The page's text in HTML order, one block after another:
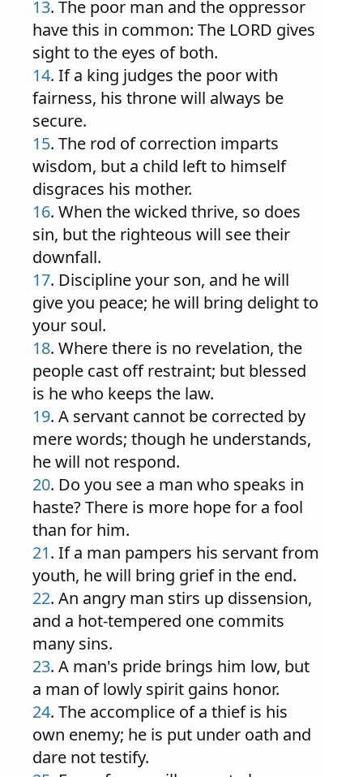
13. The poor man and the oppressor
have this in common: The LORD gives
sight to the eyes of both.
14. If a king judges the poor with
fairness, his throne will always be
secure.
15. The rod of correction imparts
wisdom, but a child left to himself
disgraces his mother.
16. When the wicked thrive, so does
sin, but the righteous will see their
downfall.
17. Discipline your son, and he will
give you peace; he will bring delight to
your soul.
18. Where there is no revelation, the
people cast off restraint; but blessed
is he who keeps the law.
19. A servant cannot be corrected by
mere words; though he understands,
he will not respond.
20. Do you see a man who speaks in
haste? There is more hope for a fool
than for him.
21. If a man pampers his servant from
youth, he will bring grief in the end.
22. An angry man stirs up dissension,
and a hot-tempered one commits
many sins.
23. A man's pride brings him low, but
a man of lowly spirit gains honor.
24. The accomplice of a thief is his
own enemy; he is put under oath and
dare not testify.